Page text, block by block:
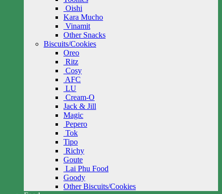
Oishi
Kara Mucho
Vinamit
Other Snacks
Biscuits/Cookies
Oreo
Ritz
Cosy
AFC
LU
Cream-O
Jack & Jill
Magic
Pepero
Tok
Tipo
Richy
Goute
Lai Phu Food
Goody
Other Biscuits/Cookies